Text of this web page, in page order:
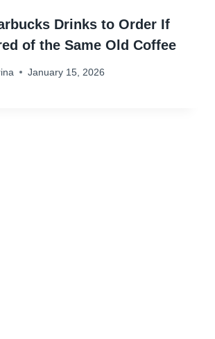
Drinks to Order If
of the Same Old Coffee
January 15, 2026